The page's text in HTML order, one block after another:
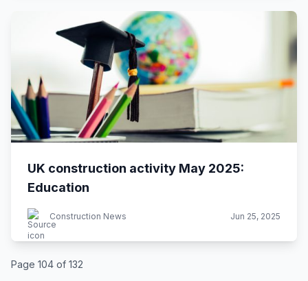
UK construction activity May 2025:
Education
Construction News Jun 25, 2025
Page 104 of 132